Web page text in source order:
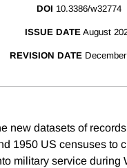
DOI 10.3386/w32774
ISSUE DATE August
REVISION DATE
new datasets of
1950 US censuses to
military service during